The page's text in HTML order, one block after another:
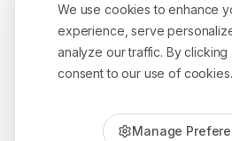
We use cookies to enhance
experience, serve
analyze our traffic. By
consent to our use of cookies.
Manage